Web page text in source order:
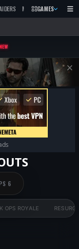
MW 2019 MARATHON
GAMES
6
OPS ROYALE